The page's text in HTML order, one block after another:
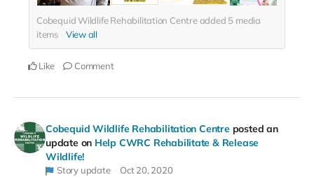
Cobequid Wildlife Rehabilitation Centre added 5 media
items
View all
Like Comment
Cobequid Wildlife Rehabilitation Centre posted an
update on Help CWRC Rehabilitate & Release
Wildlife!
Story update Oct 20, 2020